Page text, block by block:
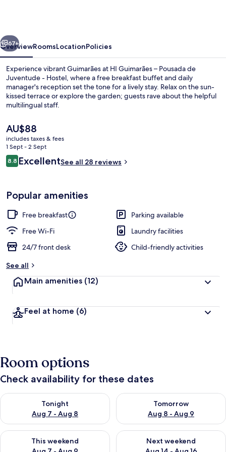
Juventude
-
Hostel
Next
67+
OverviewRoomsLocationPolicies
Experience vibrant Guimarães at HI Guimarães – Pousada de
Juventude - Hostel, where a free breakfast buffet and daily
manager's reception set the tone for a lively stay. Relax on the sun-
kissed terrace or explore the garden; guests rave about the helpful
multilingual staff.
The
current
price
is
AU$88
AU$88
includes taxes & fees
1 Sept - 2 Sept
Reviews
8.88.8 out of 10
ExcellentSee all 28 reviews
Popular amenities
Free breakfast
Parking available
Free Wi-Fi
Laundry facilities
24/7 front desk
Child-friendly activities
See all
Main amenities (12)
Feel at home (6)
Room options
Check availability for these dates
Tonight
Aug 7 - Aug 8
Check availability for tonight Aug 7 - Aug 8
Tomorrow
Aug 8 - Aug 9
Check availability for
This weekend
Check availability for this weekend Aug 7 - Aug 9
Next weekend
Check availability for next